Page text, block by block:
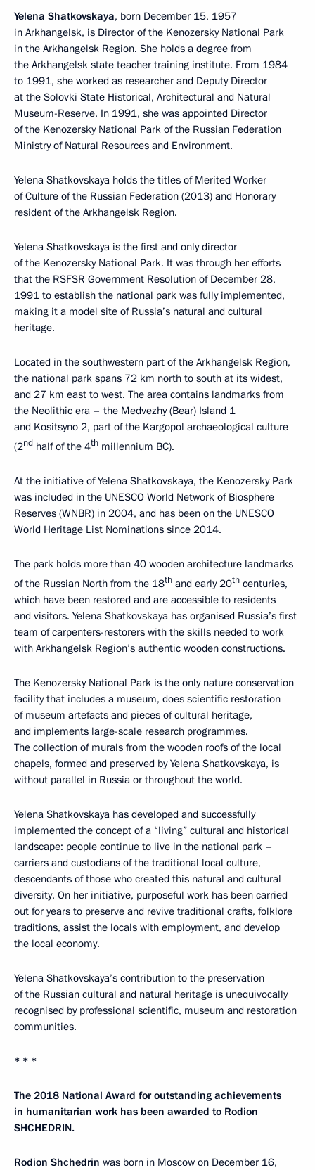
Yelena Shatkovskaya, born December 15, 1957
in Arkhangelsk, is Director of the Kenozersky National Park
in the Arkhangelsk Region. She holds a degree from
the Arkhangelsk state teacher training institute. From 1984
to 1991, she worked as researcher and Deputy Director
at the Solovki State Historical, Architectural and Natural
Museum-Reserve. In 1991, she was appointed Director
of the Kenozersky National Park of the Russian Federation
Ministry of Natural Resources and Environment.
Yelena Shatkovskaya holds the titles of Merited Worker
of Culture of the Russian Federation (2013) and Honorary
resident of the Arkhangelsk Region.
Yelena Shatkovskaya is the first and only director
of the Kenozersky National Park. It was through her efforts
that the RSFSR Government Resolution of December 28,
1991 to establish the national park was fully implemented,
making it a model site of Russia’s natural and cultural
heritage.
Located in the southwestern part of the Arkhangelsk Region,
the national park spans 72 km north to south at its widest,
and 27 km east to west. The area contains landmarks from
the Neolithic era – the Medvezhy (Bear) Island 1
and Kositsyno 2, part of the Kargopol archaeological culture
(2nd half of the 4th millennium BC).
At the initiative of Yelena Shatkovskaya, the Kenozersky Park
was included in the UNESCO World Network of Biosphere
Reserves (WNBR) in 2004, and has been on the UNESCO
World Heritage List Nominations since 2014.
The park holds more than 40 wooden architecture landmarks
of the Russian North from the 18th and early 20th centuries,
which have been restored and are accessible to residents
and visitors. Yelena Shatkovskaya has organised Russia’s first
team of carpenters-restorers with the skills needed to work
with Arkhangelsk Region’s authentic wooden constructions.
The Kenozersky National Park is the only nature conservation
facility that includes a museum, does scientific restoration
of museum artefacts and pieces of cultural heritage,
and implements large-scale research programmes.
The collection of murals from the wooden roofs of the local
chapels, formed and preserved by Yelena Shatkovskaya, is
without parallel in Russia or throughout the world.
Yelena Shatkovskaya has developed and successfully
implemented the concept of a “living” cultural and historical
landscape: people continue to live in the national park –
carriers and custodians of the traditional local culture,
descendants of those who created this natural and cultural
diversity. On her initiative, purposeful work has been carried
out for years to preserve and revive traditional crafts, folklore
traditions, assist the locals with employment, and develop
the local economy.
Yelena Shatkovskaya’s contribution to the preservation
of the Russian cultural and natural heritage is unequivocally
recognised by professional scientific, museum and restoration
communities.
* * *
The 2018 National Award for outstanding achievements
in humanitarian work has been awarded to Rodion
SHCHEDRIN.
Rodion Shchedrin was born in Moscow on December 16,